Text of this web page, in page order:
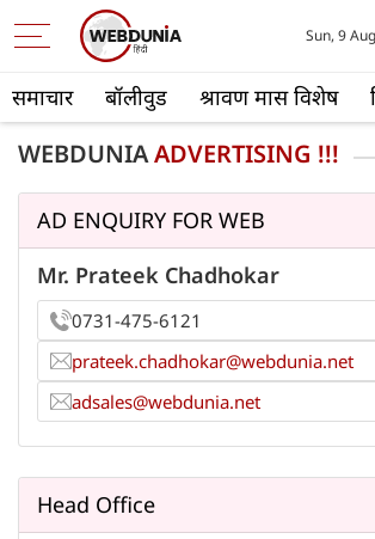
समाचार बॉलीवुड श्रावण मास विशेष
Sun, 9
WEBDUNIAADVERTISING !!!
AD ENQUIRY FOR WEB
Mr. Prateek Chadhokar
0731-475-6121
prateek.chadhokar@webdunia.net
adsales@webdunia.net
Head Office